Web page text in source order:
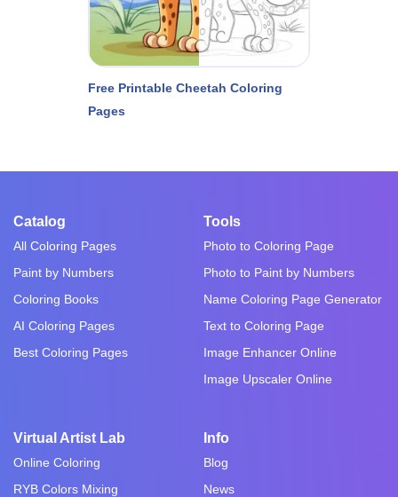
Free Printable Cheetah Coloring
Pages
Catalog
All Coloring Pages
Paint by Numbers
Coloring Books
AI Coloring Pages
Best Coloring Pages
Tools
Photo to Coloring Page
Photo to Paint by Numbers
Name Coloring Page Generator
Text to Coloring Page
Image Enhancer Online
Image Upscaler Online
Virtual Artist Lab
Online Coloring
RYB Colors Mixing
Info
Blog
News